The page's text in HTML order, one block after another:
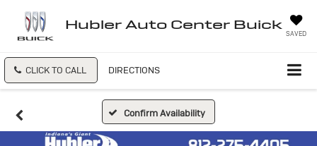
Hubler Auto Center Buick
SAVED
CLICK TO CALL DIRECTIONS
Confirm Availability